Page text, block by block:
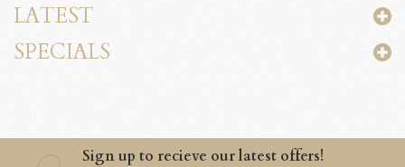
LATEST
SPECIALS
Sign up to recieve our latest offers!